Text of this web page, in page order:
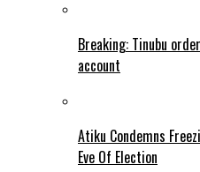
Breaking: Tinubu
account
Atiku Condemns
Eve Of Election